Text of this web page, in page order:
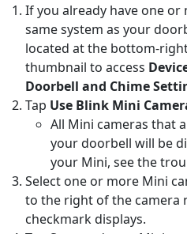
If you already have one
same system as your
located at the bottom-
thumbnail to access
Doorbell and Chime
Tap Use Blink Mini
All Mini cameras that
your doorbell will be
your Mini, see the
Select one or more Mini
to the right of the camera
checkmark displays.